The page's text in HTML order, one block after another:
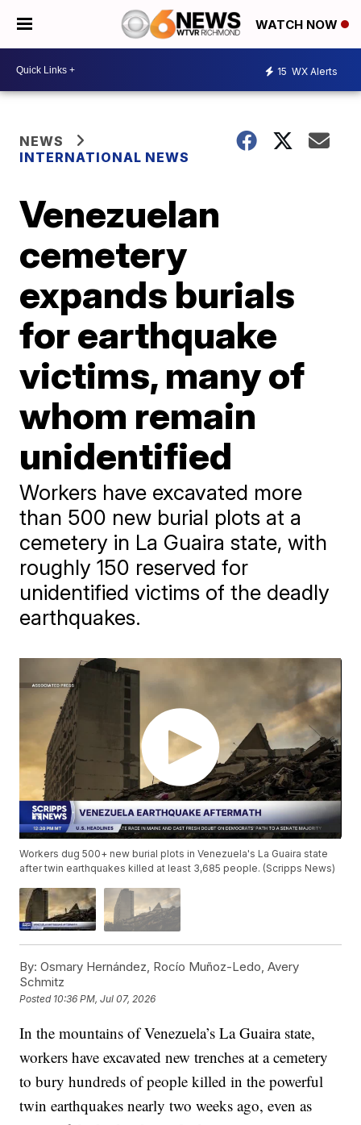
WATCH NOW
15 WX Alerts
NEWS
INTERNATIONAL NEWS
Venezuelan
cemetery
expands burials
for earthquake
victims, many of
whom remain
unidentified
Workers have excavated more
than 500 new burial plots at a
cemetery in La Guaira state, with
roughly 150 reserved for
unidentified victims of the deadly
earthquakes.
Workers dug 500+ new burial plots in Venezuela's La Guaira state
after twin earthquakes killed at least 3,685 people. (Scripps News)
By: Osmary Hernández, Rocío Muñoz-Ledo, Avery
Schmitz
Posted 10:36 PM, Jul 07, 2026
In the mountains of Venezuela’s La Guaira state,
workers have excavated new trenches at a cemetery
to bury hundreds of people killed in the powerful
twin earthquakes nearly two weeks ago, even as